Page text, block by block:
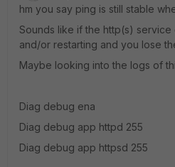
hm you say ping is still stable
Sounds like if the http(s) service
and/or restarting and you lose
Maybe looking into the logs of
Diag debug ena
Diag debug app httpd 255
Diag debug app httpsd 255